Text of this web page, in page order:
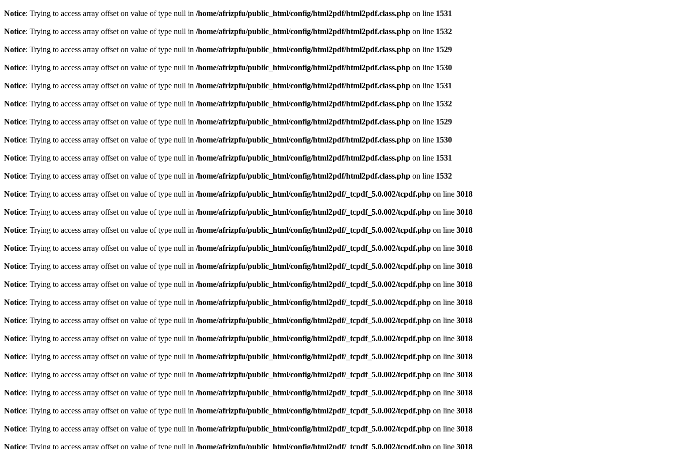
Notice: Trying to access array offset on value of type null in /home/afrizpfu/public_html/config/html2pdf/html2pdf.class.php on line 1531
Notice: Trying to access array offset on value of type null in /home/afrizpfu/public_html/config/html2pdf/html2pdf.class.php on line 1532
Notice: Trying to access array offset on value of type null in /home/afrizpfu/public_html/config/html2pdf/html2pdf.class.php on line 1529
Notice: Trying to access array offset on value of type null in /home/afrizpfu/public_html/config/html2pdf/html2pdf.class.php on line 1530
Notice: Trying to access array offset on value of type null in /home/afrizpfu/public_html/config/html2pdf/html2pdf.class.php on line 1531
Notice: Trying to access array offset on value of type null in /home/afrizpfu/public_html/config/html2pdf/html2pdf.class.php on line 1532
Notice: Trying to access array offset on value of type null in /home/afrizpfu/public_html/config/html2pdf/html2pdf.class.php on line 1529
Notice: Trying to access array offset on value of type null in /home/afrizpfu/public_html/config/html2pdf/html2pdf.class.php on line 1530
Notice: Trying to access array offset on value of type null in /home/afrizpfu/public_html/config/html2pdf/html2pdf.class.php on line 1531
Notice: Trying to access array offset on value of type null in /home/afrizpfu/public_html/config/html2pdf/html2pdf.class.php on line 1532
Notice: Trying to access array offset on value of type null in /home/afrizpfu/public_html/config/html2pdf/_tcpdf_5.0.002/tcpdf.php on line 3018
Notice: Trying to access array offset on value of type null in /home/afrizpfu/public_html/config/html2pdf/_tcpdf_5.0.002/tcpdf.php on line 3018
Notice: Trying to access array offset on value of type null in /home/afrizpfu/public_html/config/html2pdf/_tcpdf_5.0.002/tcpdf.php on line 3018
Notice: Trying to access array offset on value of type null in /home/afrizpfu/public_html/config/html2pdf/_tcpdf_5.0.002/tcpdf.php on line 3018
Notice: Trying to access array offset on value of type null in /home/afrizpfu/public_html/config/html2pdf/_tcpdf_5.0.002/tcpdf.php on line 3018
Notice: Trying to access array offset on value of type null in /home/afrizpfu/public_html/config/html2pdf/_tcpdf_5.0.002/tcpdf.php on line 3018
Notice: Trying to access array offset on value of type null in /home/afrizpfu/public_html/config/html2pdf/_tcpdf_5.0.002/tcpdf.php on line 3018
Notice: Trying to access array offset on value of type null in /home/afrizpfu/public_html/config/html2pdf/_tcpdf_5.0.002/tcpdf.php on line 3018
Notice: Trying to access array offset on value of type null in /home/afrizpfu/public_html/config/html2pdf/_tcpdf_5.0.002/tcpdf.php on line 3018
Notice: Trying to access array offset on value of type null in /home/afrizpfu/public_html/config/html2pdf/_tcpdf_5.0.002/tcpdf.php on line 3018
Notice: Trying to access array offset on value of type null in /home/afrizpfu/public_html/config/html2pdf/_tcpdf_5.0.002/tcpdf.php on line 3018
Notice: Trying to access array offset on value of type null in /home/afrizpfu/public_html/config/html2pdf/_tcpdf_5.0.002/tcpdf.php on line 3018
Notice: Trying to access array offset on value of type null in /home/afrizpfu/public_html/config/html2pdf/_tcpdf_5.0.002/tcpdf.php on line 3018
Notice: Trying to access array offset on value of type null in /home/afrizpfu/public_html/config/html2pdf/_tcpdf_5.0.002/tcpdf.php on line 3018
Notice: Trying to access array offset on value of type null in /home/afrizpfu/public_html/config/html2pdf/_tcpdf_5.0.002/tcpdf.php on line 3018